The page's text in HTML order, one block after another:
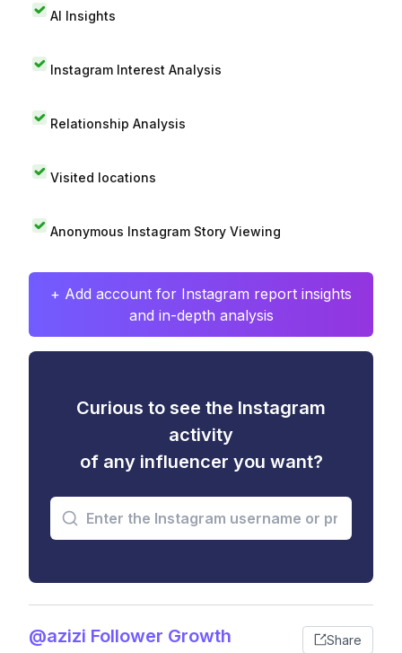
AI Insights
Instagram Interest Analysis
Relationship Analysis
Visited locations
Anonymous Instagram Story Viewing
+ Add account for Instagram report insights
and in-depth analysis
Curious to see the Instagram
activity
of any influencer you want?
@azizi Follower Growth Share